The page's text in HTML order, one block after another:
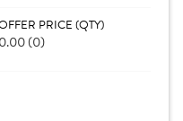
PRICE (QTY)
0.00 (0)